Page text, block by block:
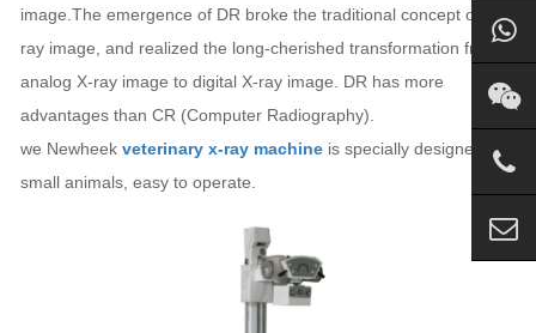
image.The emergence of DR broke the traditional concept of X-
ray image, and realized the long-cherished transformation from
analog X-ray image to digital X-ray image. DR has more
advantages than CR (Computer Radiography).
we Newheek veterinary x-ray machine is specially designed for
small animals, easy to operate.